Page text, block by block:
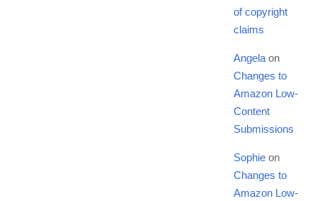
of copyright
claims
Angelaon
Changes to
Amazon Low-
Content
Submissions
Sophieon
Changes to
Amazon Low-